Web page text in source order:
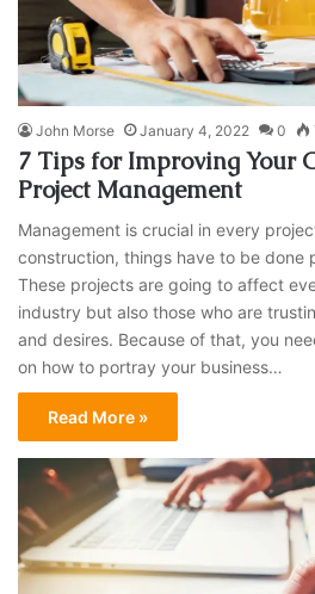
John Morse January 4, 2022 0
7 Tips for Improving Your
Project Management
Management is crucial in every
construction, things have to be done
These projects are going to affect
industry but also those who are
and desires. Because of that, you
on how to portray your business…
Read More »